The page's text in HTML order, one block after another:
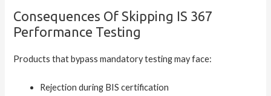
Consequences Of Skipping IS 367
Performance Testing
Products that bypass mandatory testing may face:
Rejection during BIS certification